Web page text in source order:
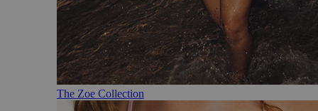
The Zoe Collection